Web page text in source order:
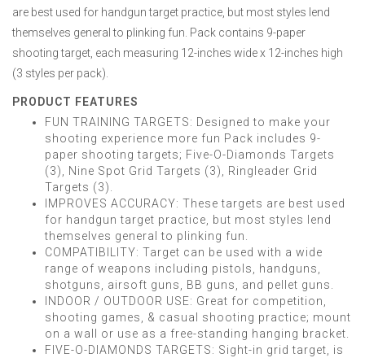
are best used for handgun target practice, but most styles lend
themselves general to plinking fun. Pack contains 9-paper
shooting target, each measuring 12-inches wide x 12-inches high
(3 styles per pack).
PRODUCT FEATURES
FUN TRAINING TARGETS: Designed to make your
shooting experience more fun Pack includes 9-
paper shooting targets; Five-O-Diamonds Targets
(3), Nine Spot Grid Targets (3), Ringleader Grid
Targets (3).
IMPROVES ACCURACY: These targets are best used
for handgun target practice, but most styles lend
themselves general to plinking fun.
COMPATIBILITY: Target can be used with a wide
range of weapons including pistols, handguns,
shotguns, airsoft guns, BB guns, and pellet guns.
INDOOR / OUTDOOR USE: Great for competition,
shooting games, & casual shooting practice; mount
on a wall or use as a free-standing hanging bracket.
FIVE-O-DIAMONDS TARGETS: Sight-in grid target, is